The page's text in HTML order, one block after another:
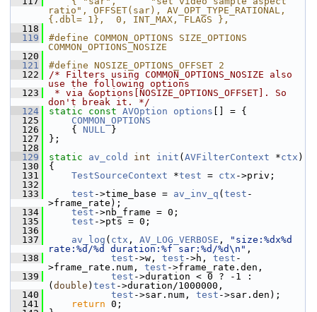
ratio", OFFSET(sar), AV_OPT_TYPE_RATIONAL,
{.dbl= 1},  0, INT_MAX, FLAGS },
  118
  119
#define COMMON_OPTIONS SIZE_OPTIONS
COMMON_OPTIONS_NOSIZE
  120
  121
#define NOSIZE_OPTIONS_OFFSET 2
  122
/* Filters using COMMON_OPTIONS_NOSIZE also
use the following options
  123
* via &options[NOSIZE_OPTIONS_OFFSET]. So
don't break it. */
  124
static const AVOption options [] = {
  125
COMMON_OPTIONS
  126
{ NULL }
  127
};
  128
  129
static av_cold int init ( AVFilterContext *ctx )
  130
{
  131
TestSourceContext *test = ctx ->priv;
  132
  133
test ->time_base = av_inv_q ( test -
>frame_rate);
  134
test ->nb_frame = 0;
  135
test ->pts = 0;
  136
  137
av_log ( ctx , AV_LOG_VERBOSE ,
"size:%dx%d
rate:%d/%d duration:%f sar:%d/%d\n" ,
  138
test ->w, test ->h, test -
>frame_rate.num, test ->frame_rate.den,
  139
test ->duration < 0 ? -1 :
( double ) test ->duration/1000000,
  140
test ->sar.num, test ->sar.den);
  141
return 0;